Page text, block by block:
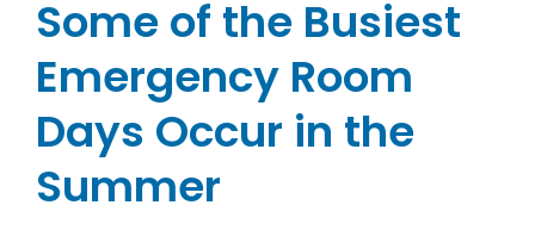
Some of the Busiest
Emergency Room
Days Occur in the
Summer